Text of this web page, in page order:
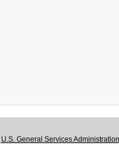
U.S. General Services